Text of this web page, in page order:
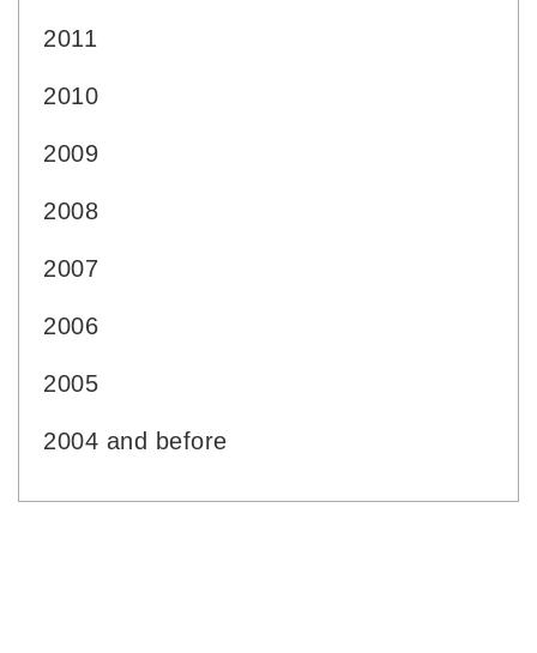
2011
2010
2009
2008
2007
2006
2005
2004 and before